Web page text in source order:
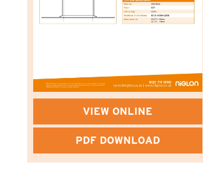
VIEW ONLINE
PDF DOWNLOAD